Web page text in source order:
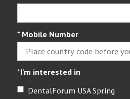
* Mobile Number
*I'm interested in
DentalForum USA Spring